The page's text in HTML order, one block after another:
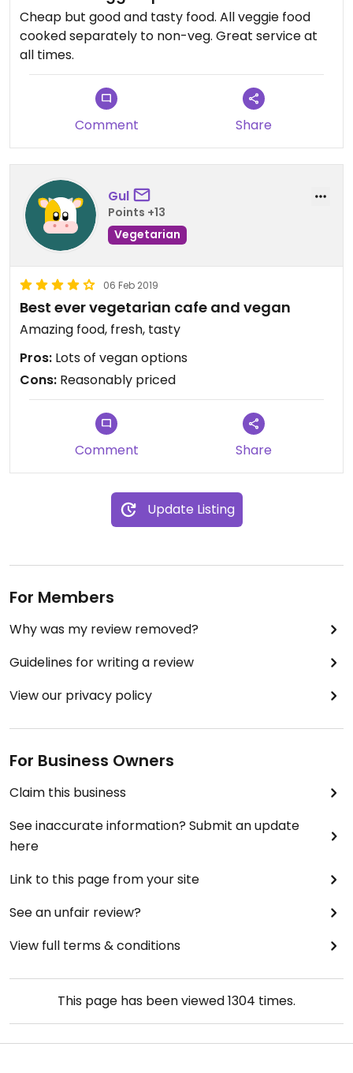
Cheap but good and tasty food. All veggie food
cooked separately to non-veg. Great service at
all times.
Comment Share
Gul
Points +13
Vegetarian
06 Feb 2019
Best ever vegetarian cafe and vegan
Amazing food, fresh, tasty
Pros: Lots of vegan options
Cons: Reasonably priced
Comment Share
Update Listing
For Members
Why was my review removed?
Guidelines for writing a review
View our privacy policy
For Business Owners
Claim this business
See inaccurate information? Submit an update
here
Link to this page from your site
See an unfair review?
View full terms & conditions
This page has been viewed1304 times.